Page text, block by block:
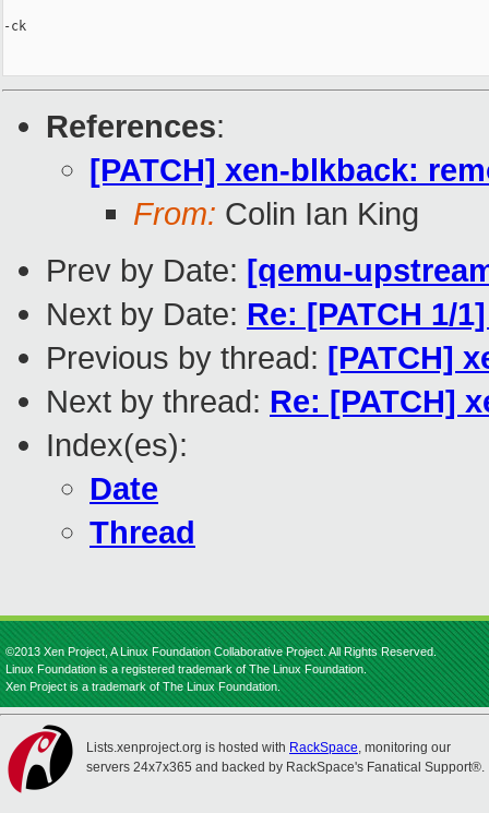
-ck
References:
[PATCH] xen-blkback:
From: Colin Ian King
Prev by Date: [qemu-
Next by Date: Re: [PATCH 1/
Previous by thread: [PATCH]
Next by thread: Re: [PATCH]
Index(es):
Date
Thread
©2013 Xen Project, A Linux Foundation Collaborative Project. All Rights Reserved.
Linux Foundation is a registered trademark of The Linux Foundation.
Xen Project is a trademark of The Linux Foundation.
Lists.xenproject.org is hosted with RackSpace, monitoring our
servers 24x7x365 and backed by RackSpace's Fanatical Support®.